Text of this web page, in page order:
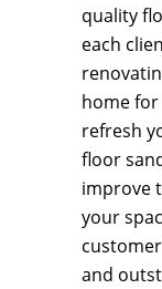
quality
each
home
refresh
floor
improve
your
and